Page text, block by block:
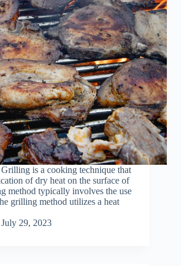
is a cooking technique that
of dry heat on the surface of
method typically involves the use
grilling method utilizes a heat
July 29, 2023